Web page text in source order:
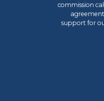
commission
support for